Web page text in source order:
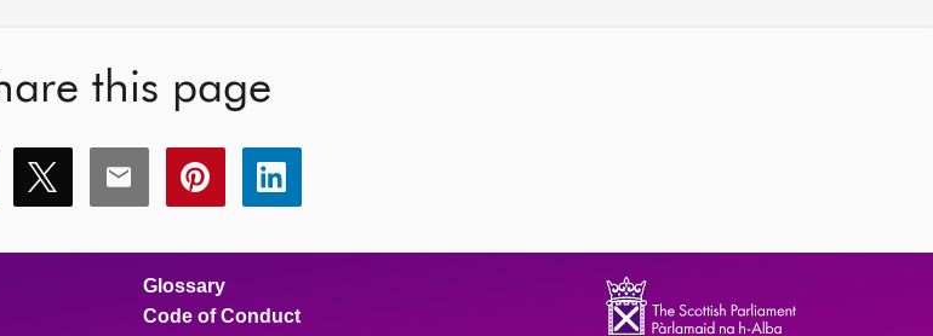
this page
Share
this
Share
this
Share
this
Share
this
Glossary
Code of Conduct